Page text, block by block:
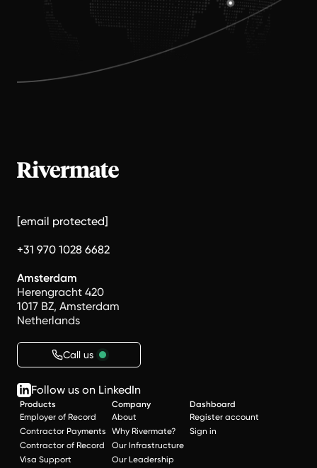
[email protected]
+31 970 1028 6682
Amsterdam
Herengracht 420
1017 BZ, Amsterdam
Netherlands
Call us
Follow us on LinkedIn
Products
Employer of Record
Contractor Payments
Contractor of Record
Visa Support
Company
About
Why Rivermate?
Our Infrastructure
Our Leadership
Dashboard
Register account
Sign in